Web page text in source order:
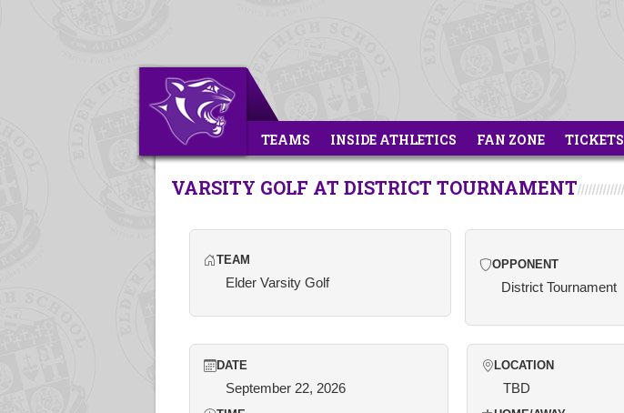
TEAMS INSIDE ATHLETICS FAN ZONE TICKETS
VARSITY GOLF AT DISTRICT TOURNAMENT
TEAM
Elder Varsity Golf
OPPONENT
District Tournament
DATE
September 22, 2026
LOCATION
TBD